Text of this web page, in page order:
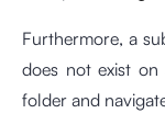
Furthermore, a
does not exist
folder and